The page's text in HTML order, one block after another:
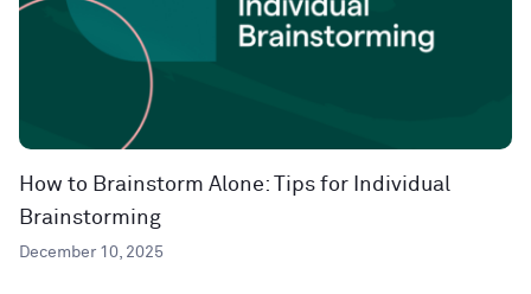
How to Brainstorm Alone: Tips for Individual
Brainstorming
December 10, 2025